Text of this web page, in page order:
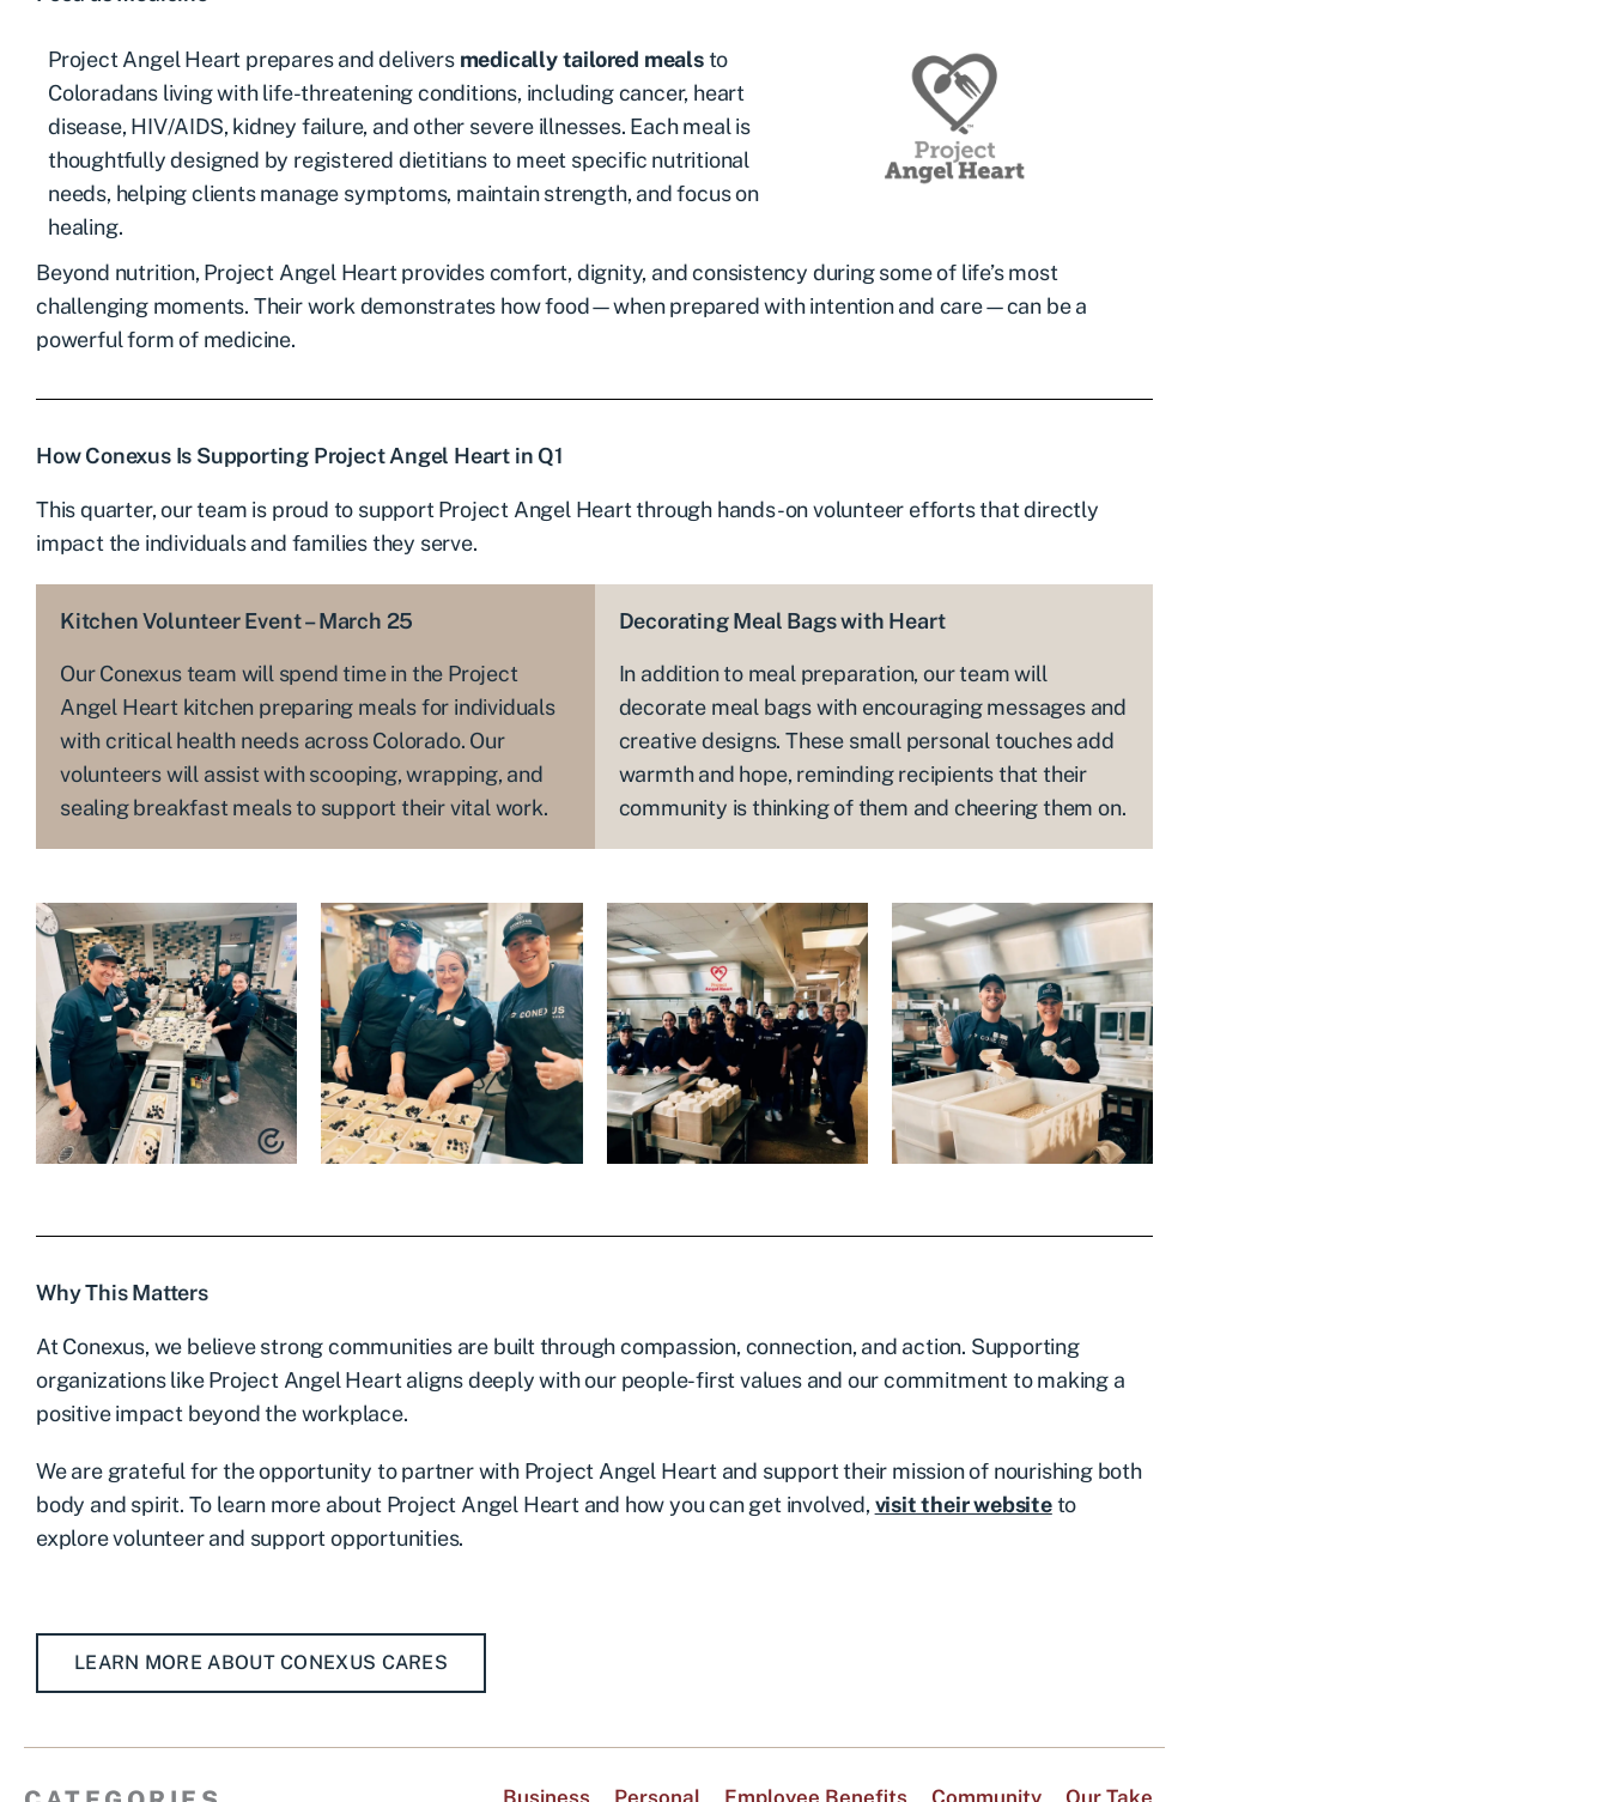
Project Angel Heart prepares and delivers medically tailored mealsto
Coloradans living with life-threatening conditions, including cancer, heart
disease, HIV/AIDS, kidney failure, and other severe illnesses. Each meal is
thoughtfully designed by registered dietitians to meet specific nutritional
needs, helping clients manage symptoms, maintain strength, and focus on
healing.
Beyond nutrition, Project Angel Heart provides comfort, dignity, and consistency during some of life’s most
challenging moments. Their work demonstrates how food—when prepared with intention and care—can be a
powerful form of medicine.
How Conexus Is Supporting Project Angel Heart in Q1
This quarter, our team is proud to support Project Angel Heart through hands-on volunteer efforts that directly
impact the individuals and families they serve.
Kitchen Volunteer Event – March 25
Our Conexus team will spend time in the Project
Angel Heart kitchen preparing meals for individuals
with critical health needs across Colorado. Our
volunteers will assist with scooping, wrapping, and
sealing breakfast meals to support their vital work.
Decorating Meal Bags with Heart
In addition to meal preparation, our team will
decorate meal bags with encouraging messages and
creative designs. These small personal touches add
warmth and hope, reminding recipients that their
community is thinking of them and cheering them on.
Why This Matters
At Conexus, we believe strong communities are built through compassion, connection, and action. Supporting
organizations like Project Angel Heart aligns deeply with our people-first values and our commitment to making a
positive impact beyond the workplace.
We are grateful for the opportunity to partner with Project Angel Heart and support their mission of nourishing both
body and spirit. To learn more about Project Angel Heart and how you can get involved, visit their websiteto
explore volunteer and support opportunities.
LEARN MORE ABOUT CONEXUS CARES